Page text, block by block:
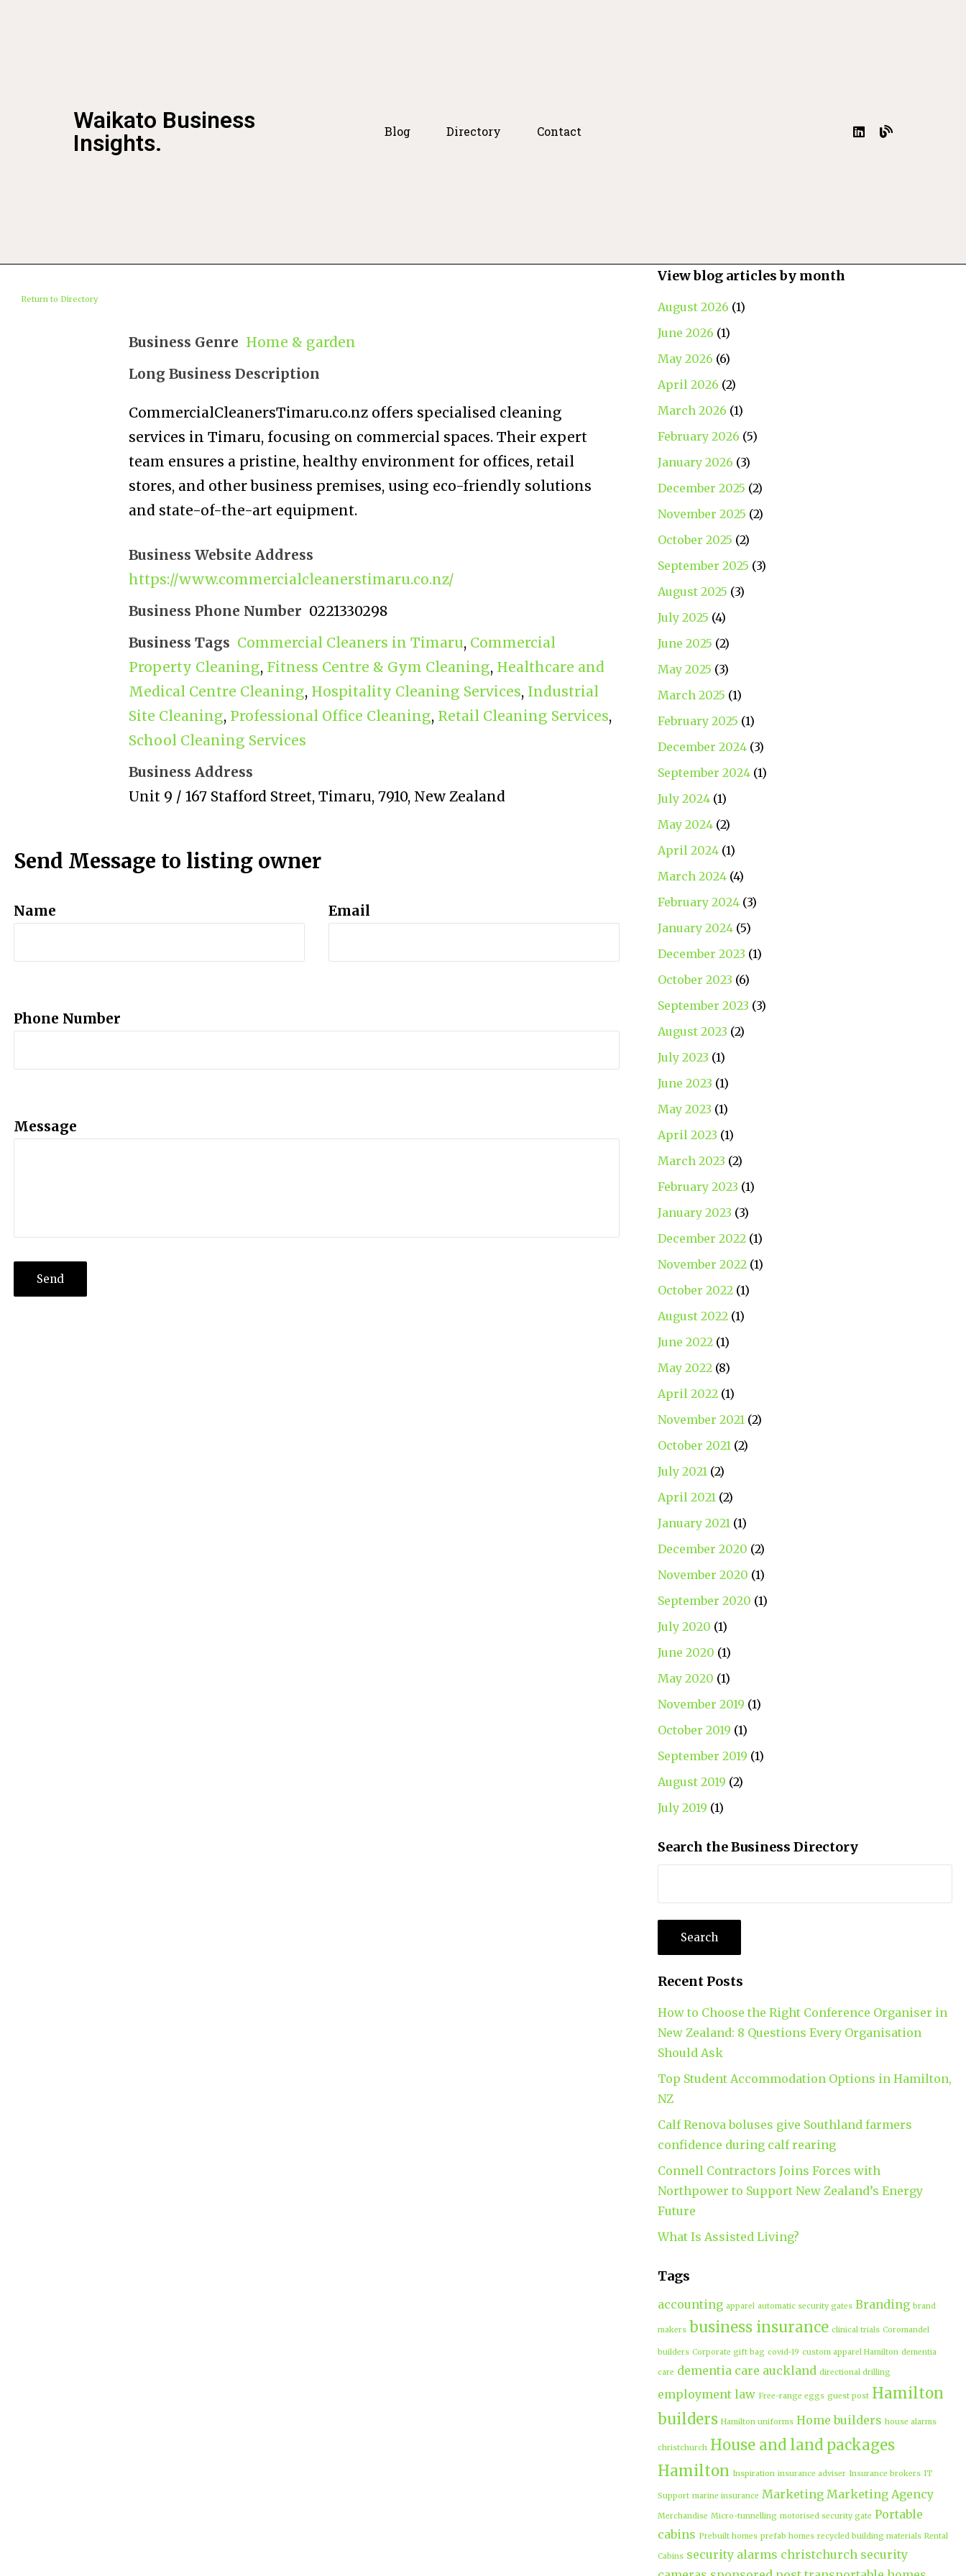
Waikato Business
Insights.
Blog Directory Contact
Return to Directory
Business Genre Home & garden
Long Business Description
CommercialCleanersTimaru.co.nz offers specialised cleaning
services in Timaru, focusing on commercial spaces. Their expert
team ensures a pristine, healthy environment for offices, retail
stores, and other business premises, using eco-friendly solutions
and state-of-the-art equipment.
Business Website Address
https://www.commercialcleanerstimaru.co.nz/
Business Phone Number 0221330298
Business Tags Commercial Cleaners in Timaru, Commercial
Property Cleaning, Fitness Centre & Gym Cleaning, Healthcare and
Medical Centre Cleaning, Hospitality Cleaning Services, Industrial
Site Cleaning, Professional Office Cleaning, Retail Cleaning Services,
School Cleaning Services
Business Address
Unit 9 / 167 Stafford Street, Timaru, 7910, New Zealand
Send Message to listing owner
Name Email
Phone Number
Message
View blog articles by month
August 2026 (1)
June 2026 (1)
May 2026 (6)
April 2026 (2)
March 2026 (1)
February 2026 (5)
January 2026 (3)
December 2025 (2)
November 2025 (2)
October 2025 (2)
September 2025 (3)
August 2025 (3)
July 2025 (4)
June 2025 (2)
May 2025 (3)
March 2025 (1)
February 2025 (1)
December 2024(3)
September 2024(1)
July 2024(1)
May 2024(2)
April 2024(1)
March 2024(4)
February 2024(3)
January 2024(5)
December 2023 (1)
October 2023 (6)
September 2023 (3)
August 2023 (2)
July 2023 (1)
June 2023 (1)
May 2023 (1)
April 2023 (1)
March 2023 (2)
February 2023 (1)
January 2023 (3)
December 2022(1)
November 2022(1)
October 2022(1)
August 2022(1)
June 2022(1)
May 2022(8)
April 2022(1)
November 2021 (2)
October 2021 (2)
July 2021 (2)
April 2021 (2)
January 2021 (1)
December 2020 (2)
November 2020 (1)
September 2020 (1)
July 2020 (1)
June 2020 (1)
May 2020 (1)
November 2019 (1)
October 2019 (1)
September 2019 (1)
August 2019 (2)
July 2019 (1)
Search the Business Directory
Recent Posts
How to Choose the Right Conference Organiser in
New Zealand: 8 Questions Every Organisation
Should Ask
Top Student Accommodation Options in Hamilton,
NZ
Calf Renova boluses give Southland farmers
confidence during calf rearing
Connell Contractors Joins Forces with
Northpower to Support New Zealand’s Energy
Future
What Is Assisted Living?
Tags
accounting apparel automatic security gates Branding brand
makers business insurance clinical trials Coromandel
builders Corporate gift bag covid-19 custom apparel Hamilton dementia
care dementia care auckland directional drilling
employment law Free-range eggs guest post Hamilton
builders Hamilton uniforms Home builders house alarms
christchurch House and land packages
Hamilton Inspiration insurance adviser Insurance brokers IT
Support marine insurance Marketing Marketing Agency
Merchandise Micro-tunnelling motorised security gate Portable
cabins Prebuilt homes prefab homes recycled building materials Rental
Cabins security alarms christchurch security